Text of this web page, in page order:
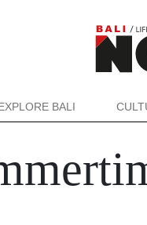
BALI